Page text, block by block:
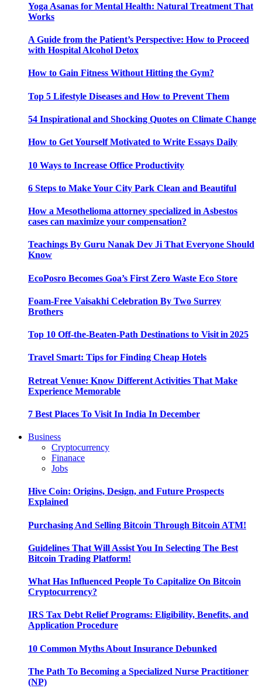
Yoga Asanas for Mental Health: Natural Treatment That
Works
A Guide from the Patient’s Perspective: How to Proceed
with Hospital Alcohol Detox
How to Gain Fitness Without Hitting the Gym?
Top 5 Lifestyle Diseases and How to Prevent Them
54 Inspirational and Shocking Quotes on Climate Change
How to Get Yourself Motivated to Write Essays Daily
10 Ways to Increase Office Productivity
6 Steps to Make Your City Park Clean and Beautiful
How a Mesothelioma attorney specialized in Asbestos
cases can maximize your compensation?
Teachings By Guru Nanak Dev Ji That Everyone Should
Know
EcoPosro Becomes Goa’s First Zero Waste Eco Store
Foam-Free Vaisakhi Celebration By Two Surrey
Brothers
Top 10 Off-the-Beaten-Path Destinations to Visit in 2025
Travel Smart: Tips for Finding Cheap Hotels
Retreat Venue: Know Different Activities That Make
Experience Memorable
7 Best Places To Visit In India In December
Business
Cryptocurrency
Finanace
Jobs
Hive Coin: Origins, Design, and Future Prospects
Explained
Purchasing And Selling Bitcoin Through Bitcoin ATM!
Guidelines That Will Assist You In Selecting The Best
Bitcoin Trading Platform!
What Has Influenced People To Capitalize On Bitcoin
Cryptocurrency?
IRS Tax Debt Relief Programs: Eligibility, Benefits, and
Application Procedure
10 Common Myths About Insurance Debunked
The Path To Becoming a Specialized Nurse Practitioner
(NP)